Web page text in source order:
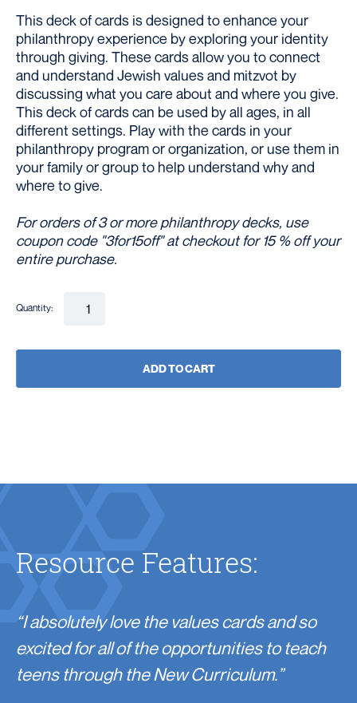
This deck of cards is designed to enhance your
philanthropy experience by exploring your identity
through giving. These cards allow you to connect
and understand Jewish values and mitzvot by
discussing what you care about and where you give.
This deck of cards can be used by all ages, in all
different settings. Play with the cards in your
philanthropy program or organization, or use them in
your family or group to help understand why and
where to give.
For orders of 3 or more philanthropy decks, use
coupon code "3for15off" at checkout for 15 % off your
entire purchase.
Quantity:
ADD TO CART
Resource Features:
“I absolutely love the values cards and so
excited for all of the opportunities to teach
teens through the New Curriculum.”